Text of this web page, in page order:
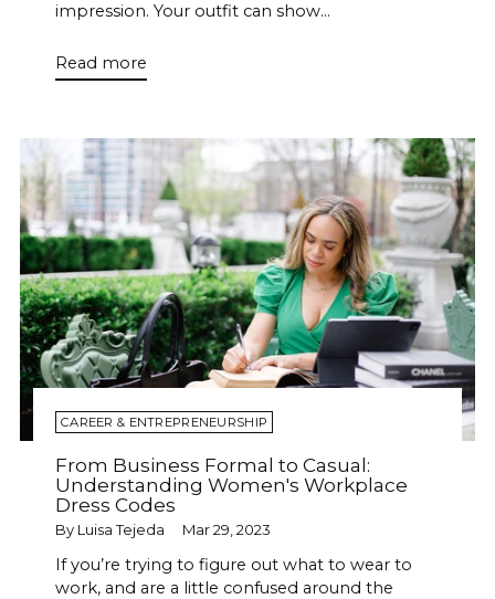
impression. Your outfit can show...
Read more
CAREER & ENTREPRENEURSHIP
From Business Formal to Casual:
Understanding Women's Workplace
Dress Codes
By Luisa Tejeda Mar 29, 2023
If you’re trying to figure out what to wear to
work, and are a little confused around the